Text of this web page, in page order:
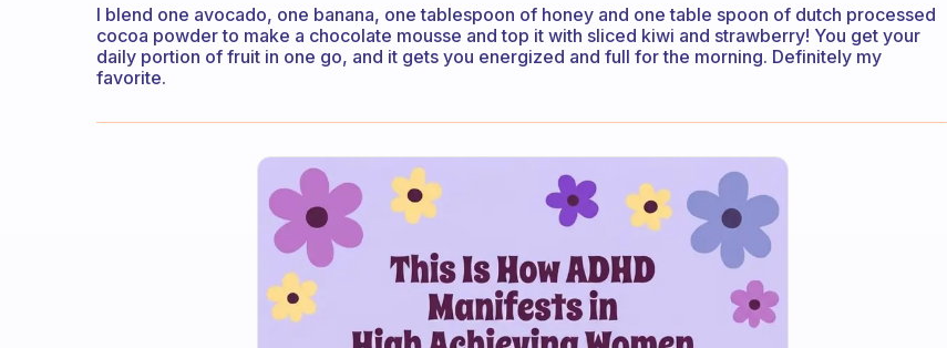
I blend one avocado, one banana, one tablespoon of honey and one table spoon of dutch processed
cocoa powder to make a chocolate mousse and top it with sliced kiwi and strawberry! You get your
daily portion of fruit in one go, and it gets you energized and full for the morning. Definitely my
favorite.